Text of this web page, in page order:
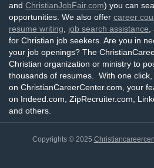
and ChristianJobFair.com) you can
opportunities. We also offer career
resume writing
job search assistance
for Christian job seekers. Are you in
your job openings? The
Christian organization or ministry to
thousands of resumes. With one
on ChristianCareerCenter.com, your
on Indeed.com, ZipRecruiter.com,
and others.
Copyrights © 2025